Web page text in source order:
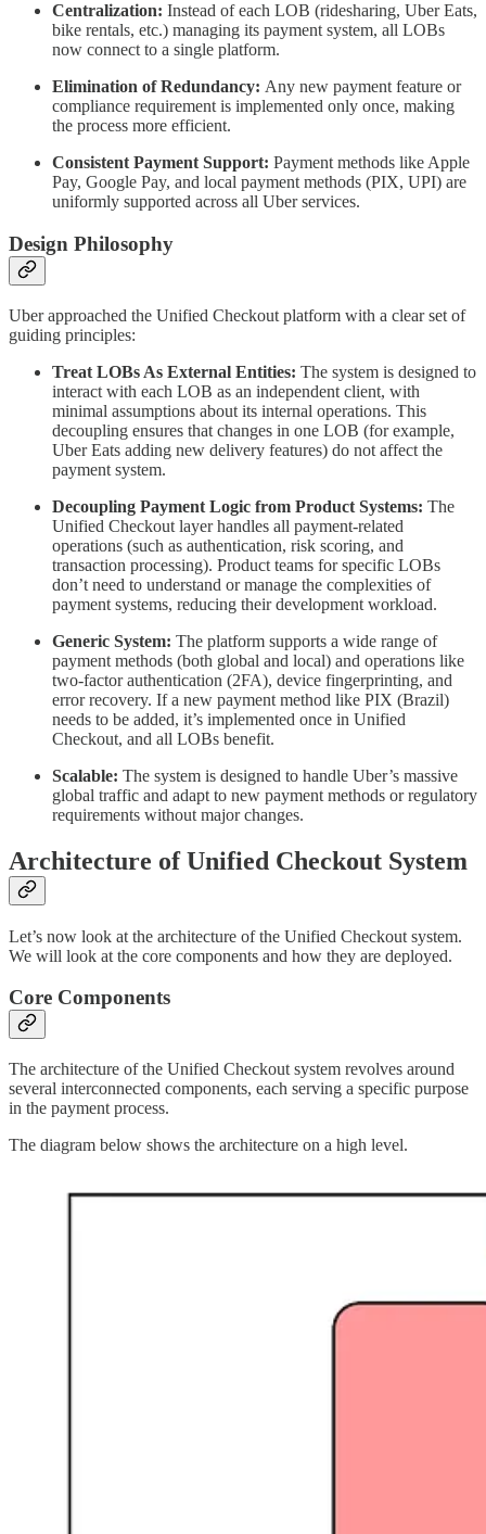
Centralization: Instead of each LOB (ridesharing, Uber Eats,
bike rentals, etc.) managing its payment system, all LOBs
now connect to a single platform.
Elimination of Redundancy: Any new payment feature or
compliance requirement is implemented only once, making
the process more efficient.
Consistent Payment Support: Payment methods like Apple
Pay, Google Pay, and local payment methods (PIX, UPI) are
uniformly supported across all Uber services.
Design Philosophy
Uber approached the Unified Checkout platform with a clear set of
guiding principles:
Treat LOBs As External Entities: The system is designed to
interact with each LOB as an independent client, with
minimal assumptions about its internal operations. This
decoupling ensures that changes in one LOB (for example,
Uber Eats adding new delivery features) do not affect the
payment system.
Decoupling Payment Logic from Product Systems: The
Unified Checkout layer handles all payment-related
operations (such as authentication, risk scoring, and
transaction processing). Product teams for specific LOBs
don’t need to understand or manage the complexities of
payment systems, reducing their development workload.
Generic System: The platform supports a wide range of
payment methods (both global and local) and operations like
two-factor authentication (2FA), device fingerprinting, and
error recovery. If a new payment method like PIX (Brazil)
needs to be added, it’s implemented once in Unified
Checkout, and all LOBs benefit.
Scalable: The system is designed to handle Uber’s massive
global traffic and adapt to new payment methods or regulatory
requirements without major changes.
Architecture of Unified Checkout System
Let’s now look at the architecture of the Unified Checkout system.
We will look at the core components and how they are deployed.
Core Components
The architecture of the Unified Checkout system revolves around
several interconnected components, each serving a specific purpose
in the payment process.
The diagram below shows the architecture on a high level.